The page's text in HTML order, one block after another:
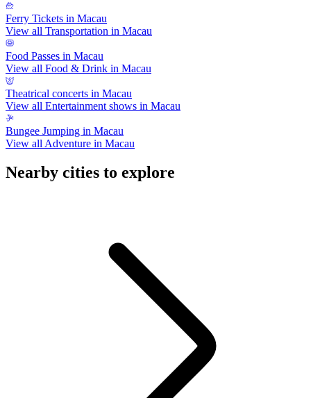
Ferry Tickets in Macau
View all Transportation in Macau
Food Passes in Macau
View all Food & Drink in Macau
Theatrical concerts in Macau
View all Entertainment shows in Macau
Bungee Jumping in Macau
View all Adventure in Macau
Nearby cities to explore